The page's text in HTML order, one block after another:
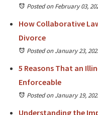
Posted on February 03,
How Collaborative
Divorce
Posted on January 23,
5 Reasons That an
Enforceable
Posted on January 19,
Understanding the